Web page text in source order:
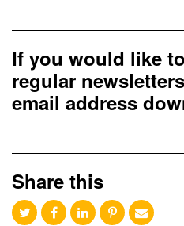
If you would like
regular
email address
Share this